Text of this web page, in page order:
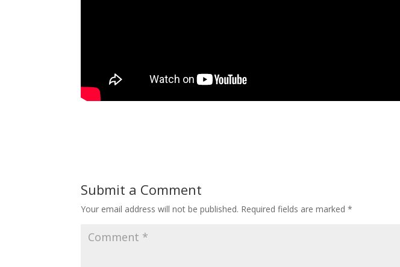
Submit a Comment
Your email address will not be published. Required fields are marked*